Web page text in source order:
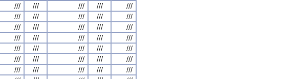
/// /// /// ///
///
/// /// /// ///
///
/// /// /// ///
///
/// /// /// ///
///
/// /// /// ///
///
/// /// /// ///
///
/// /// /// ///
///